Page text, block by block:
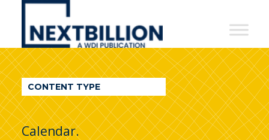
NextBillion
A
WDI
Publication
CONTENT TYPE
Calendar.